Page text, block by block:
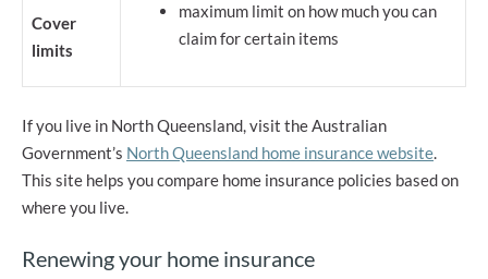
Cover
limits
maximum limit on how much you can
claim for certain items
If you live in North Queensland, visit the Australian
Government’s North Queensland home insurance website
This site helps you compare home insurance policies based on
where you live.
Renewing your home insurance